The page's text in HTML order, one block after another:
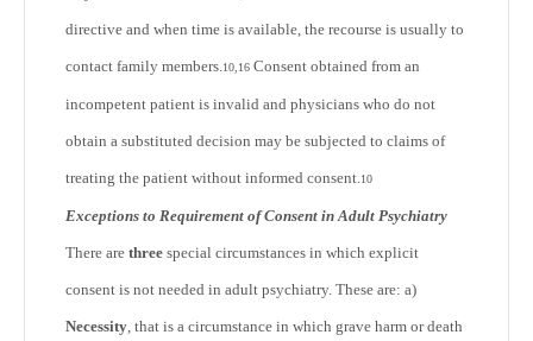
directive and when time is available, the recourse is usually to
contact family members.10,16 Consent obtained from an
incompetent patient is invalid and physicians who do not
obtain a substituted decision may be subjected to claims of
treating the patient without informed consent.10
Exceptions to Requirement of Consent in Adult Psychiatry
There are three special circumstances in which explicit
consent is not needed in adult psychiatry. These are: a)
Necessity, that is a circumstance in which grave harm or death